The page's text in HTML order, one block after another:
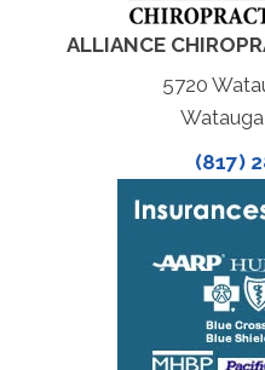
ALLIANCE
5720
(817)